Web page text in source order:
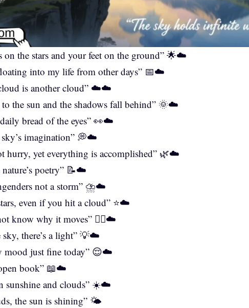
on the stars and your feet on the ground” 🌟☁️
into my life from other days” 📅☁️
is another cloud” ☁️☁️
to the sun and the shadows fall behind” 🌞☁️
bread of the eyes” 👀☁️
sky’s imagination” 💭☁️
hurry, yet everything is accomplished” 🌿☁️
nature’s poetry” 📝☁️
not a storm” ⛈️☁️
even if you hit a cloud” ⭐☁️
know why it moves” 🤷‍♀️☁️
there’s a light” 💡☁️
mood just fine today” 😌☁️
book” 📖☁️
sunshine and clouds” ☀️☁️
the sun is shining” 🌤️